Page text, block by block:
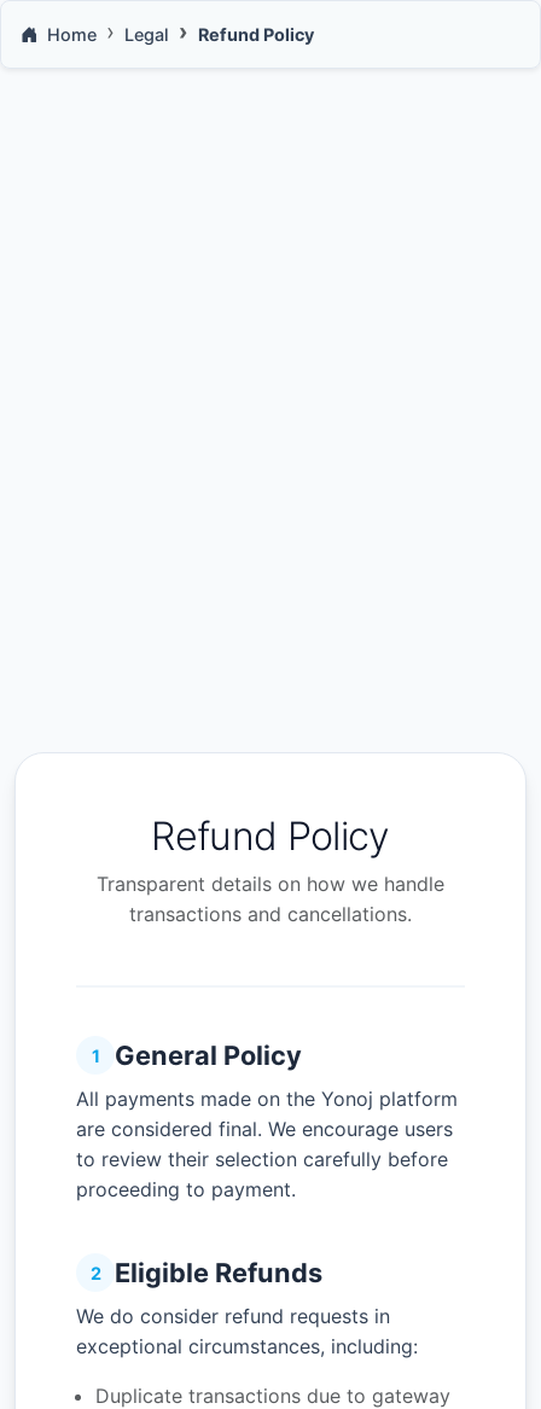
Home Legal Refund Policy
Refund Policy
Transparent details on how we handle
transactions and cancellations.
1 General Policy
All payments made on the Yonoj platform
are considered final. We encourage users
to review their selection carefully before
proceeding to payment.
2 Eligible Refunds
We do consider refund requests in
exceptional circumstances, including:
Duplicate transactions due to gateway